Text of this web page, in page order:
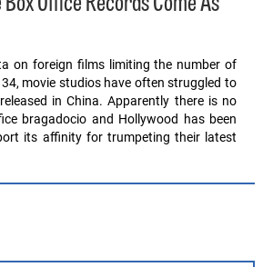
on foreign films limiting the number of
movie studios have often struggled to
in China. Apparently there is no
bragadocio and Hollywood has been
its affinity for trumpeting their latest